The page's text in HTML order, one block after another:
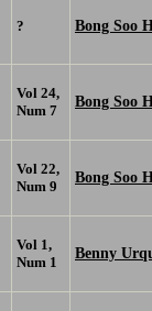
? Bong Soo
Vol 24,
Num 7
Bong Soo
Vol 22,
Num 9
Bong Soo
Vol 1,
Num 1
Benny